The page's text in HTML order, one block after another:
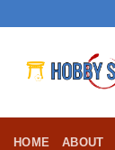
HOME ABOUT